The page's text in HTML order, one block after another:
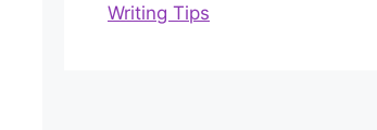
Writing Tips